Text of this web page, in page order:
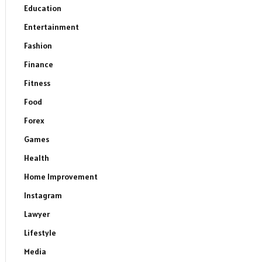
Education
Entertainment
Fashion
Finance
Fitness
Food
Forex
Games
Health
Home Improvement
Instagram
Lawyer
Lifestyle
Media